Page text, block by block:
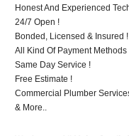
Honest And Experienced
24/7 Open !
Bonded, Licensed & Insured !
All Kind Of Payment Methods
Same Day Service !
Free Estimate !
Commercial Plumber
& More..